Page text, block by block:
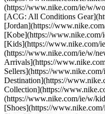
(https://www.nike.com/ie/w/
[ACG: All Conditions
[Jordan](https://
[Kobe](https://www.nike.com/
[Kids](https://www.nike.com/
(https://www.nike.com/ie/w/
Arrivals](https://
Sellers](https://
Destination](https://
Collection](https://
(https://www.nike.com/ie/w/
[Shoes](https://